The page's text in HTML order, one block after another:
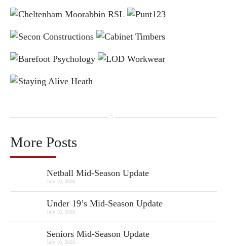
More Posts
Netball Mid-Season Update
July 10, 2026
Under 19’s Mid-Season Update
July 10, 2026
Seniors Mid-Season Update
July 10, 2026